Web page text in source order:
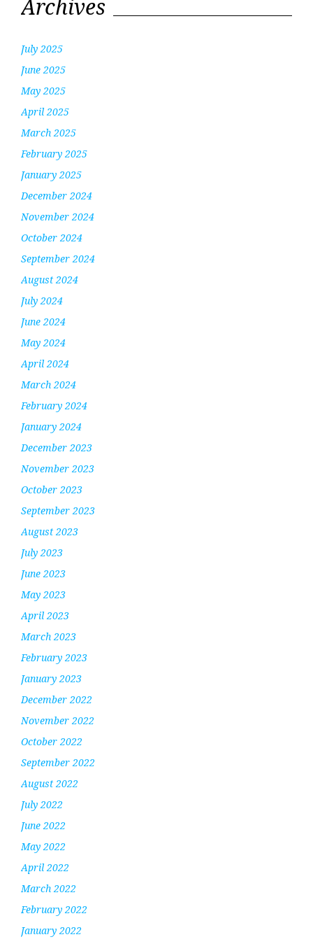
Archives
July 2025
June 2025
May 2025
April 2025
March 2025
February 2025
January 2025
December 2024
November 2024
October 2024
September 2024
August 2024
July 2024
June 2024
May 2024
April 2024
March 2024
February 2024
January 2024
December 2023
November 2023
October 2023
September 2023
August 2023
July 2023
June 2023
May 2023
April 2023
March 2023
February 2023
January 2023
December 2022
November 2022
October 2022
September 2022
August 2022
July 2022
June 2022
May 2022
April 2022
March 2022
February 2022
January 2022